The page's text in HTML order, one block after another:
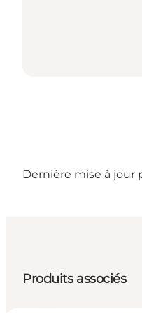
Dernière mise à jour
Produits associés